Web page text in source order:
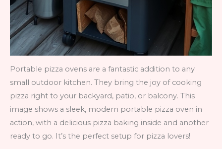
Portable pizza ovens are a fantastic addition to any
small outdoor kitchen. They bring the joy of cooking
pizza right to your backyard, patio, or balcony. This
image shows a sleek, modern portable pizza oven in
action, with a delicious pizza baking inside and another
ready to go. It’s the perfect setup for pizza lovers!